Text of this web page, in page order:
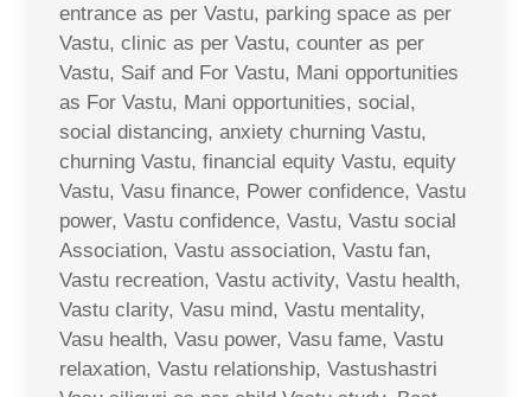
entrance as per Vastu, parking space as per
Vastu, clinic as per Vastu, counter as per
Vastu, Saif and For Vastu, Mani opportunities
as For Vastu, Mani opportunities, social,
social distancing, anxiety churning Vastu,
churning Vastu, financial equity Vastu, equity
Vastu, Vasu finance, Power confidence, Vastu
power, Vastu confidence, Vastu, Vastu social
Association, Vastu association, Vastu fan,
Vastu recreation, Vastu activity, Vastu health,
Vastu clarity, Vasu mind, Vastu mentality,
Vasu health, Vasu power, Vasu fame, Vastu
relaxation, Vastu relationship, Vastushastri